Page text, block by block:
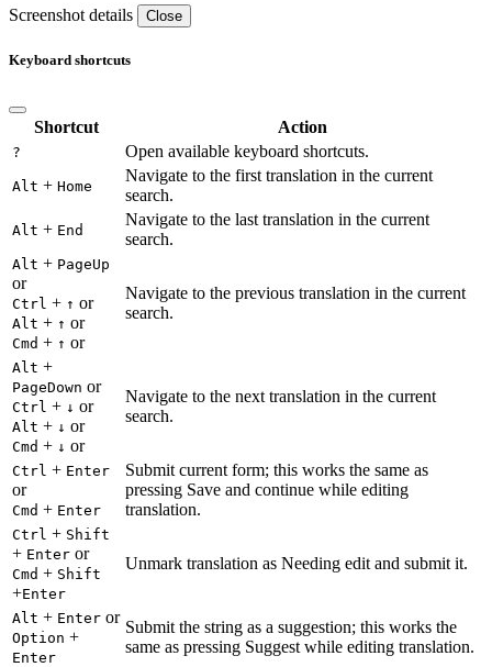
Screenshot details Close
Keyboard shortcuts
Shortcut Action
? Open available keyboard shortcuts.
Alt + Home
Navigate to the first translation in the current
search.
Alt + End
Navigate to the last translation in the current
search.
Alt + PageUp
or
Ctrl + ↑ or
Alt + ↑ or
Cmd + ↑ or
Navigate to the previous translation in the current
search.
Alt +
PageDown or
Ctrl + ↓ or
Alt + ↓ or
Cmd + ↓ or
Navigate to the next translation in the current
search.
Ctrl + Enter
or
Cmd + Enter
Submit current form; this works the same as
pressing Save and continue while editing
translation.
Ctrl + Shift
+ Enter or
Cmd + Shift
+Enter
Unmark translation as Needing edit and submit it.
Alt + Enter or
Option +
Enter
Submit the string as a suggestion; this works the
same as pressing Suggest while editing translation.